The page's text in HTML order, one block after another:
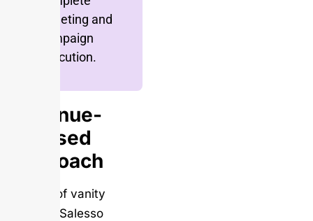
targeting and
campaign
execution.
Revenue-
Focused
Approach
Instead of vanity
metrics, Salesso